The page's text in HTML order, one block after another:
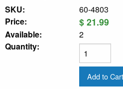
SKU:
60-4803
Price:
$ 21.99
Available:
2
Quantity: